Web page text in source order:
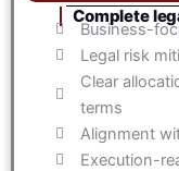
Complete
Business-
Legal risk
Clear
terms
Alignment
Execution-